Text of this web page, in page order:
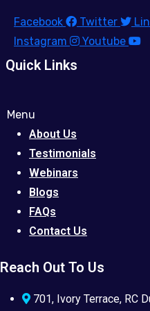
Facebook Twitter
Instagram
Youtube
Quick Links
Menu
About Us
Testimonials
Webinars
Blogs
FAQs
Contact Us
Reach Out To Us
701, Ivory Terrace, RC